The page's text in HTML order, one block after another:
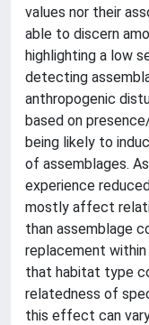
values nor their
able to discern
highlighting a low
detecting
anthropogenic
based on
being likely to
of assemblages.
experience
mostly affect
than assemblage
replacement within
that habitat type
relatedness of
this effect can